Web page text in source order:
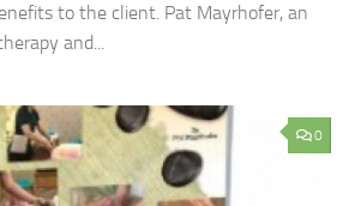
to the client. Pat Mayrhofer, an
and...
0